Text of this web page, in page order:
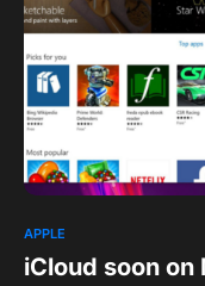
APPLE
iCloud soon